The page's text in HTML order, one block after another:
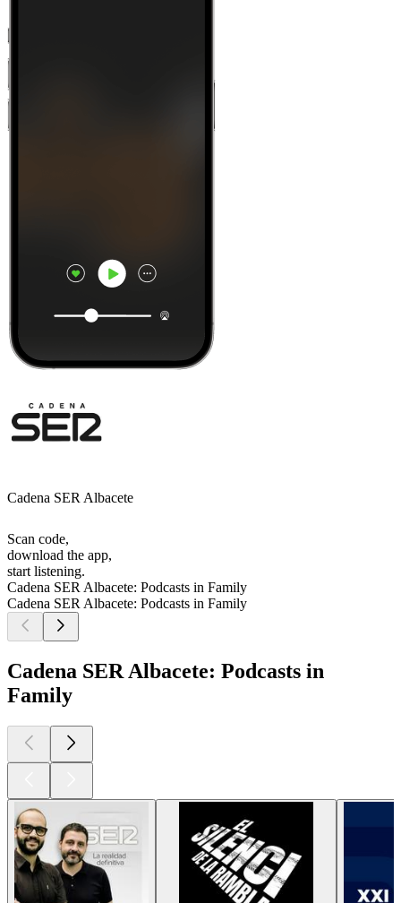
Cadena SER Albacete
Scan code,
download the app,
start listening.
Cadena SER Albacete: Podcasts in Family
Cadena SER Albacete: Podcasts in Family
Cadena SER Albacete: Podcasts in
Family